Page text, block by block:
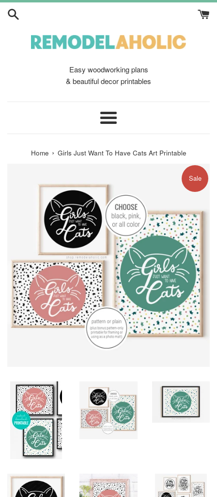
Skip
Easy woodworking plans
& beautiful decor printables
Menu
Home › Girls Just Want To Have Cats Art Printable
Sale